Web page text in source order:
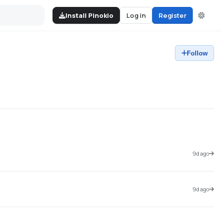
Install Pinokio Log in Register
Follow
9d ago
9d ago